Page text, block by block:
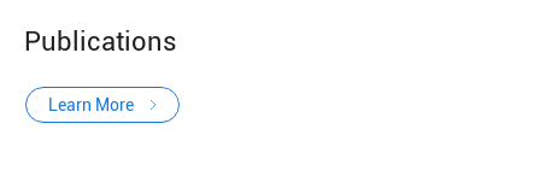
Publications
Learn More